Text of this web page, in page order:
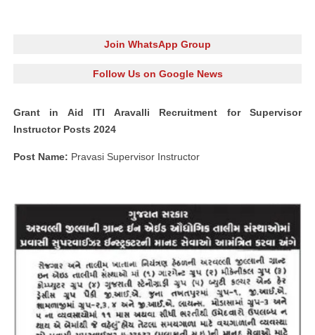
Join WhatsApp Group
Follow Us on Google News
Grant in Aid ITI Aravalli Recruitment for Supervisor
Instructor Posts 2024
Post Name: Pravasi Supervisor Instructor